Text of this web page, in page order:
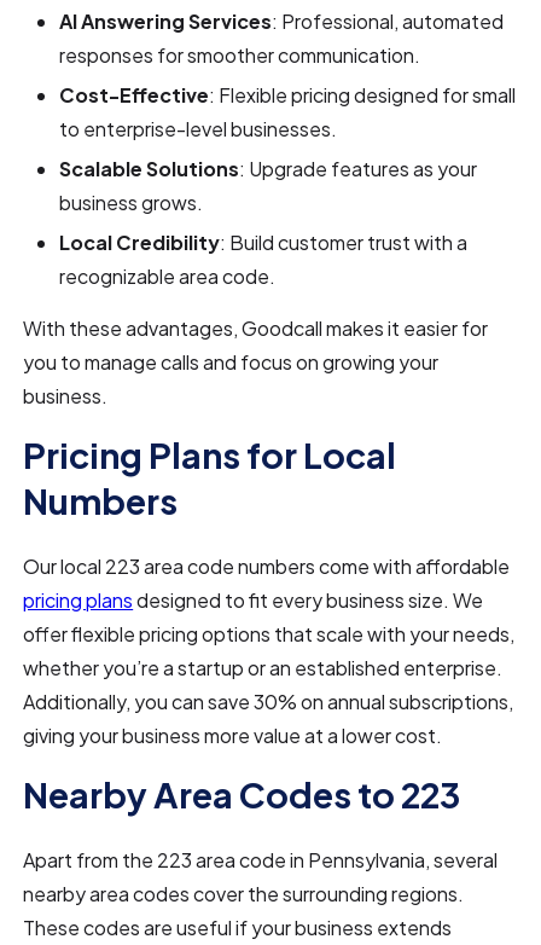
AI Answering Services: Professional, automated
responses for smoother communication.
Cost-Effective: Flexible pricing designed for small
to enterprise-level businesses.
Scalable Solutions: Upgrade features as your
business grows.
Local Credibility: Build customer trust with a
recognizable area code.
With these advantages, Goodcall makes it easier for
you to manage calls and focus on growing your
business.
Pricing Plans for Local
Numbers
Our local 223 area code numbers come with affordable
pricing plansdesigned to fit every business size. We
offer flexible pricing options that scale with your needs,
whether you’re a startup or an established enterprise.
Additionally, you can save 30% on annual subscriptions,
giving your business more value at a lower cost.
Nearby Area Codes to 223
Apart from the 223 area code in Pennsylvania, several
nearby area codes cover the surrounding regions.
These codes are useful if your business extends